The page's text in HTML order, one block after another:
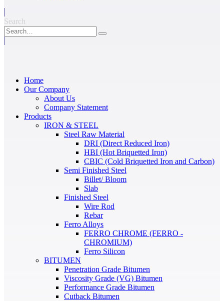
Search
Home
Our Company
About Us
Company Statement
Products
IRON & STEEL
Steel Raw Material
DRI (Direct Reduced Iron)
HBI (Hot Briquetted Iron)
CBIC (Cold Briquetted Iron and Carbon)
Semi Finished Steel
Billet/ Bloom
Slab
Finished Steel
Wire Rod
Rebar
Ferro Alloys
FERRO CHROME (FERRO -
CHROMIUM)
Ferro Silicon
BITUMEN
Penetration Grade Bitumen
Viscosity Grade (VG) Bitumen
Performance Grade Bitumen
Cutback Bitumen